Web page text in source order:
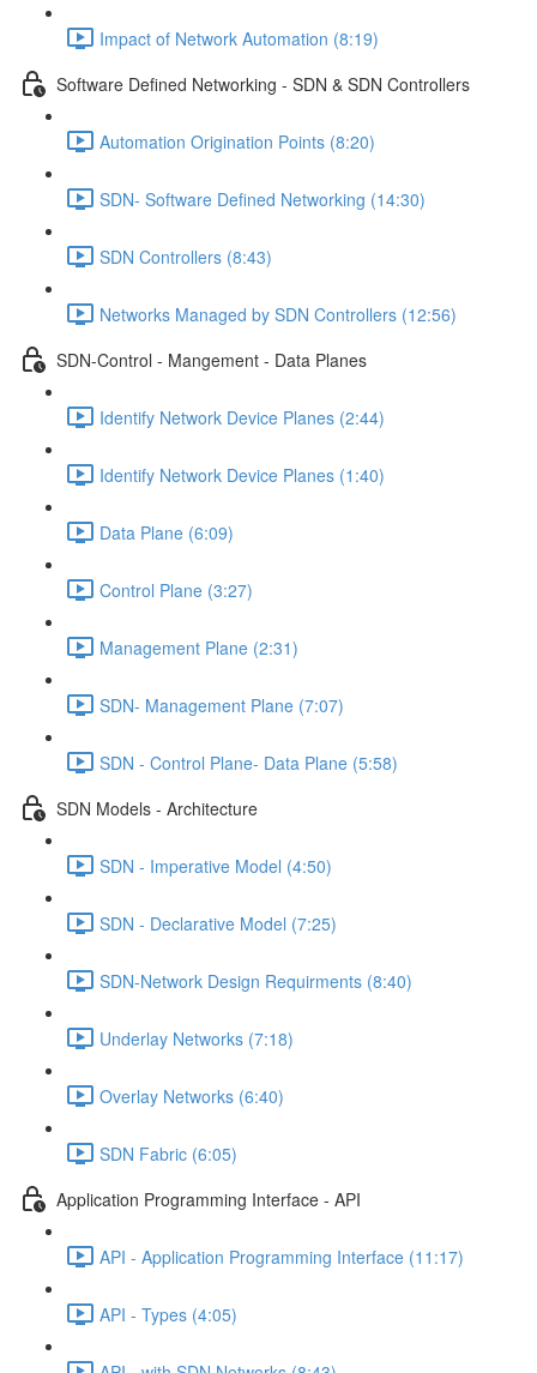
Impact of Network Automation (8:19)
Software Defined Networking - SDN & SDN Controllers
Automation Origination Points (8:20)
SDN- Software Defined Networking (14:30)
SDN Controllers (8:43)
Networks Managed by SDN Controllers (12:56)
SDN-Control - Mangement - Data Planes
Identify Network Device Planes (2:44)
Identify Network Device Planes (1:40)
Data Plane (6:09)
Control Plane (3:27)
Management Plane (2:31)
SDN- Management Plane (7:07)
SDN - Control Plane- Data Plane (5:58)
SDN Models - Architecture
SDN - Imperative Model (4:50)
SDN - Declarative Model (7:25)
SDN-Network Design Requirments (8:40)
Underlay Networks (7:18)
Overlay Networks (6:40)
SDN Fabric (6:05)
Application Programming Interface - API
API - Application Programming Interface (11:17)
API - Types (4:05)